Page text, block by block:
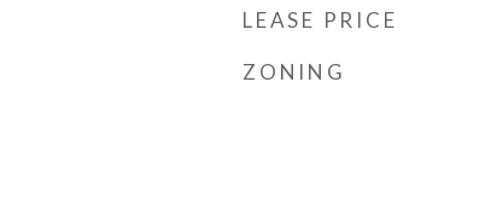
LEASE PRICE
ZONING